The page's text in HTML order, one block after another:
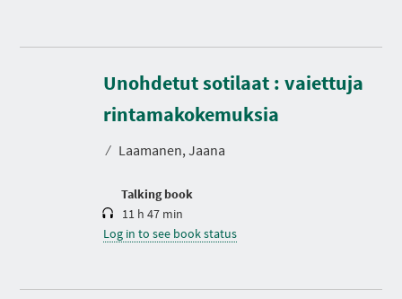
Unohdetut sotilaat : vaiettuja
rintamakokemuksia
⁄ Laamanen, Jaana
Talking book
D
u
r
a
i
11 h 47 min
Log in to see book status
D